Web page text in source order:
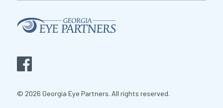
© 2026 Georgia Eye Partners. All rights reserved.